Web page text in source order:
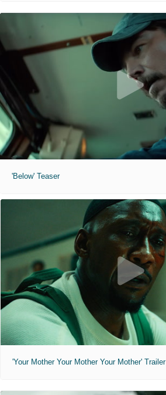
'Below' Teaser
'Your Mother Your Mother Your Mother' Trailer